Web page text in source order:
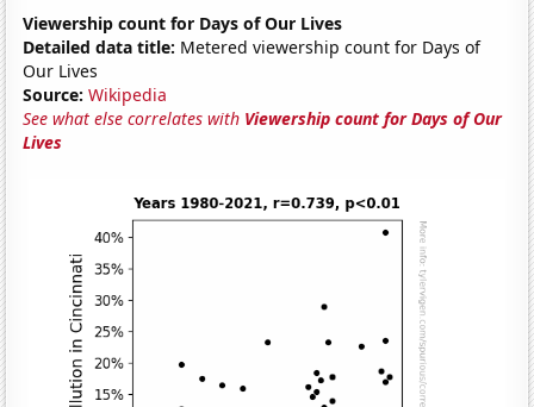
Viewership count for Days of Our Lives
Detailed data title: Metered viewership count for Days of
Our Lives
Source: Wikipedia
See what else correlates with Viewership count for Days of Our
Lives